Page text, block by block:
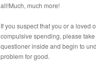
all!Much, much more!
If you suspect that you or a loved
compulsive spending, please
questioner inside and begin to
problem for good.